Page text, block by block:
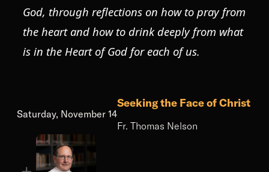
God, through reflections on how to pray from
the heart and how to drink deeply from what
is in the Heart of God for each of us.
Saturday, November 14
Seeking the Face of Christ
Fr. Thomas Nelson